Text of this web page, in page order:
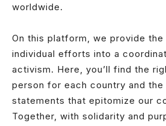
worldwide.
On this platform, we provide
individual efforts into a
activism. Here, you’ll find the
person for each country and the
statements that epitomize our
Together, with solidarity and